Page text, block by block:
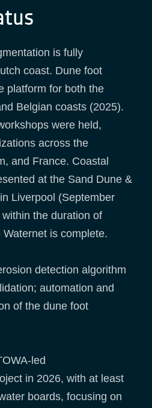
is fully
coast. Dune foot
platform for both the
Belgian coasts (2025).
were held,
across the
and France. Coastal
at the Sand Dune &
Liverpool (September
the duration of
is complete.
detection algorithm
automation and
of the dune foot
led
in 2026, with at least
boards, focusing on